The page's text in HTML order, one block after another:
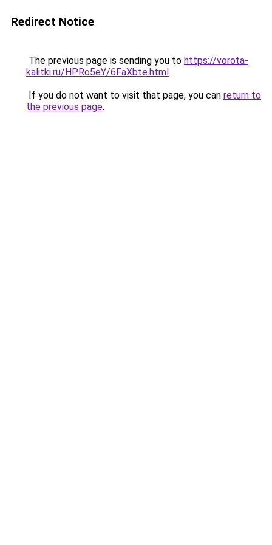
Redirect Notice
The previous page is sending you to https://vorota-
kalitki.ru/HPRo5eY/6FaXbte.html.
If you do not want to visit that page, you can return to
the previous page.